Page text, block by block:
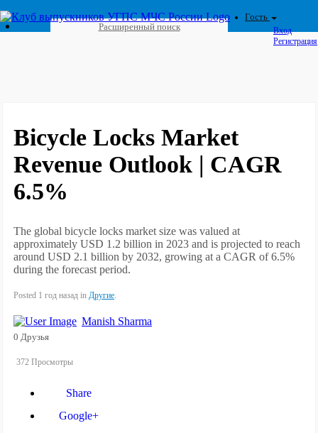
Расширенный поиск
Гость
Вход
Регистрация
Bicycle Locks Market
Revenue Outlook | CAGR
6.5%
The global bicycle locks market size was valued at
approximately USD 1.2 billion in 2023 and is projected to reach
around USD 2.1 billion by 2032, growing at a CAGR of 6.5%
during the forecast period.
Posted 1 год назад in Другие.
Manish Sharma
0 Друзья
372 Просмотры
Share
Google+